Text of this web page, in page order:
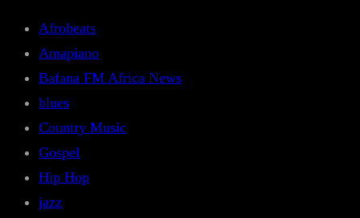
Afrobeats
Amapiano
Bafana FM Africa News
blues
Country Music
Gospel
Hip Hop
jazz